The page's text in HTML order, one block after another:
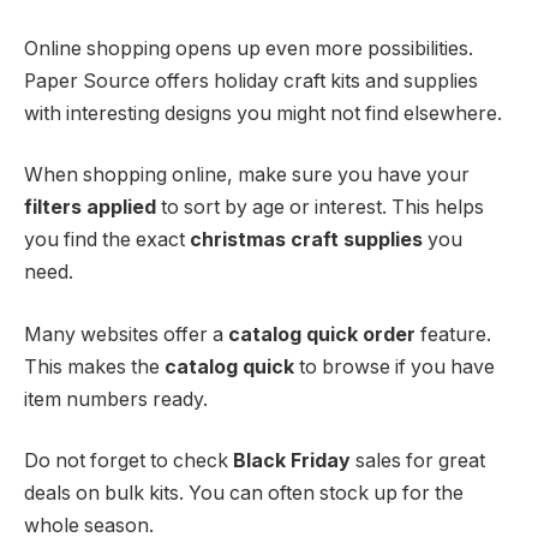
Online shopping opens up even more possibilities.
Paper Source offers holiday craft kits and supplies
with interesting designs you might not find elsewhere.
When shopping online, make sure you have your
filters applied to sort by age or interest. This helps
you find the exact christmas craft supplies you
need.
Many websites offer a catalog quick order feature.
This makes the catalog quick to browse if you have
item numbers ready.
Do not forget to check Black Friday sales for great
deals on bulk kits. You can often stock up for the
whole season.